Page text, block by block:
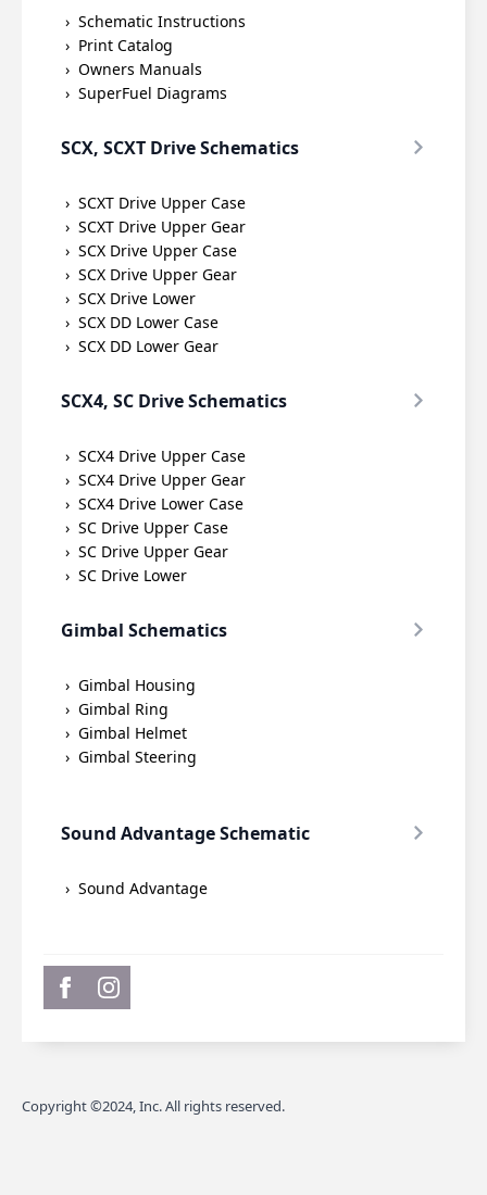
Schematic Instructions
Print Catalog
Owners Manuals
SuperFuel Diagrams
SCX, SCXT Drive Schematics
SCXT Drive Upper Case
SCXT Drive Upper Gear
SCX Drive Upper Case
SCX Drive Upper Gear
SCX Drive Lower
SCX DD Lower Case
SCX DD Lower Gear
SCX4, SC Drive Schematics
SCX4 Drive Upper Case
SCX4 Drive Upper Gear
SCX4 Drive Lower Case
SC Drive Upper Case
SC Drive Upper Gear
SC Drive Lower
Gimbal Schematics
Gimbal Housing
Gimbal Ring
Gimbal Helmet
Gimbal Steering
Sound Advantage Schematic
Sound Advantage
Copyright ©2024, Inc. All rights reserved.